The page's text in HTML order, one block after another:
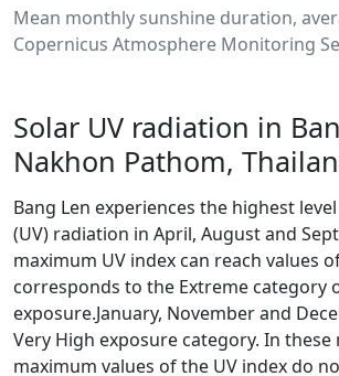
Mean monthly sunshine duration,
Copernicus Atmosphere Monitoring
Solar UV radiation in
Nakhon Pathom,
Bang Len experiences the highest
(UV) radiation in April, August and
maximum UV index can reach values
corresponds to the Extreme category
exposure.January, November and
Very High exposure category. In
maximum values of the UV index do